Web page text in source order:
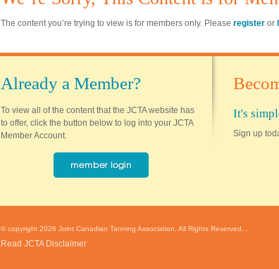
The content you’re trying to view is for members only. Please register or
Already a Member?
To view all of the content that the JCTA website has
to offer, click the button below to log into your JCTA
Member Account.
It's
Sign up
© copyright 2026 Joint Canadian Tanning Association. All Rights Reserved...
Read JCTA Disclaimer